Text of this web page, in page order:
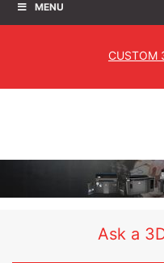
MENU
CUSTOM
Ask a